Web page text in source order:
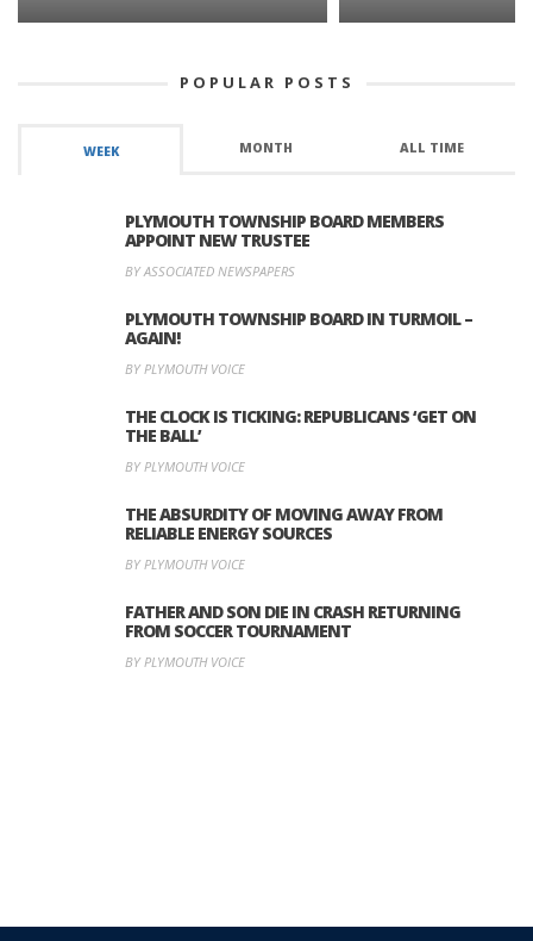
POPULAR POSTS
WEEK MONTH ALL TIME
PLYMOUTH TOWNSHIP BOARD MEMBERS
APPOINT NEW TRUSTEE
BY ASSOCIATED NEWSPAPERS
PLYMOUTH TOWNSHIP BOARD IN TURMOIL –
AGAIN!
BY PLYMOUTH VOICE
THE CLOCK IS TICKING: REPUBLICANS ‘GET ON
THE BALL’
BY PLYMOUTH VOICE
THE ABSURDITY OF MOVING AWAY FROM
RELIABLE ENERGY SOURCES
BY PLYMOUTH VOICE
FATHER AND SON DIE IN CRASH RETURNING
FROM SOCCER TOURNAMENT
BY PLYMOUTH VOICE